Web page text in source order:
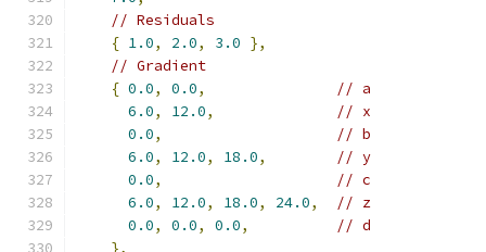
// Residuals
{ 1.0, 2.0, 3.0 },
// Gradient
{ 0.0, 0.0,
// a
6.0, 12.0,
// x
0.0,
// b
6.0, 12.0, 18.0,
// y
0.0,
// c
6.0, 12.0, 18.0, 24.0,
// z
0.0, 0.0, 0.0,
// d
},